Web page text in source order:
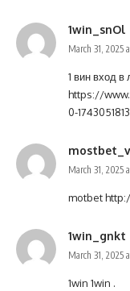
1win_snOl
March 31, 2025
1 вин вход в
https://
0-1743051813
March 31, 2025
motbet
1win_gnkt
March 31, 2025
1win 1win .